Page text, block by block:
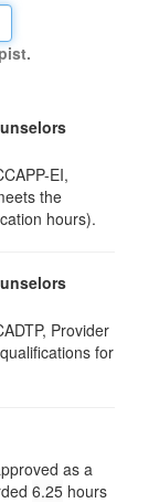
EI,
the
hours).
Provider
for
as a
6.25 hours